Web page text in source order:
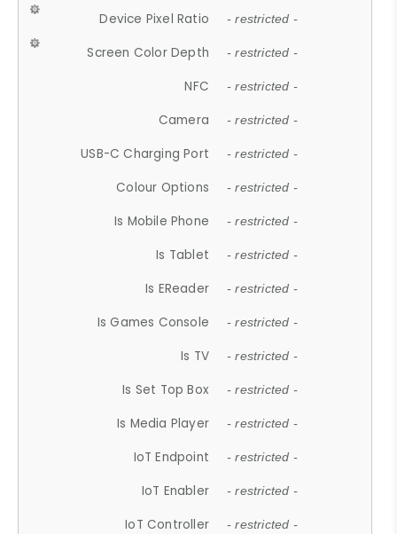
Device Pixel Ratio - restricted -
Screen Color Depth - restricted -
NFC - restricted -
Camera - restricted -
USB-C Charging Port - restricted -
Colour Options - restricted -
Is Mobile Phone - restricted -
Is Tablet - restricted -
Is EReader - restricted -
Is Games Console - restricted -
Is TV - restricted -
Is Set Top Box - restricted -
Is Media Player - restricted -
IoT Endpoint - restricted -
IoT Enabler - restricted -
IoT Controller - restricted -